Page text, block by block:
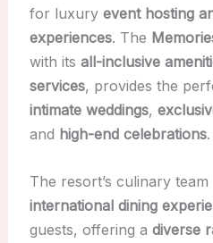
for luxury event hosting
experiences. The
with its all-inclusive
services, provides the
intimate weddings,
and high-end celebrations.
The resort’s culinary team
international dining
guests, offering a diverse